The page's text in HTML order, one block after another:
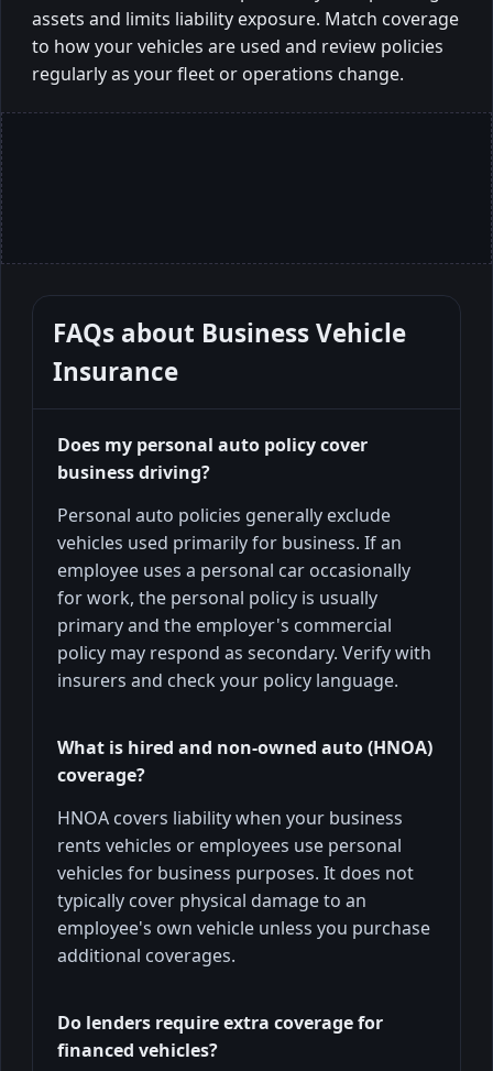
assets and limits liability exposure. Match coverage
to how your vehicles are used and review policies
regularly as your fleet or operations change.
FAQs about Business Vehicle
Insurance
Does my personal auto policy cover
business driving?
Personal auto policies generally exclude
vehicles used primarily for business. If an
employee uses a personal car occasionally
for work, the personal policy is usually
primary and the employer's commercial
policy may respond as secondary. Verify with
insurers and check your policy language.
What is hired and non-owned auto (HNOA)
coverage?
HNOA covers liability when your business
rents vehicles or employees use personal
vehicles for business purposes. It does not
typically cover physical damage to an
employee's own vehicle unless you purchase
additional coverages.
Do lenders require extra coverage for
financed vehicles?